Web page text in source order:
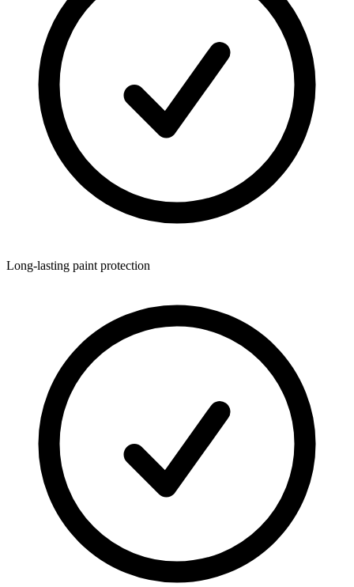
Long-lasting paint protection